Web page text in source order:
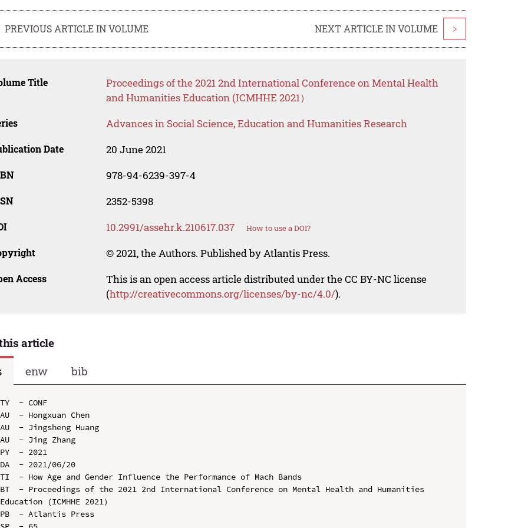
PREVIOUS ARTICLE IN VOLUME NEXT ARTICLE IN VOLUME >
Title
Proceedings of the 2021 2nd International Conference on Mental Health
and Humanities Education (ICMHHE 2021）
Advances in Social Science, Education and Humanities Research
Date 20 June 2021
978-94-6239-397-4
2352-5398
10.2991/assehr.k.210617.037 How to use a DOI?
© 2021, the Authors. Published by Atlantis Press.
Access
This is an open access article distributed under the CC BY-NC license
(http://creativecommons.org/licenses/by-nc/4.0/).
article
enw bib
TY  - CONF
AU  - Hongxuan Chen
AU  - Jingsheng Huang
AU  - Jing Zhang
PY  - 2021
DA  - 2021/06/20
TI  - How Age and Gender Influence the Performance of Mach Bands
BT  - Proceedings of the 2021 2nd International Conference on Mental Health and Humanities
Education (ICMHHE 2021）
PB  - Atlantis Press